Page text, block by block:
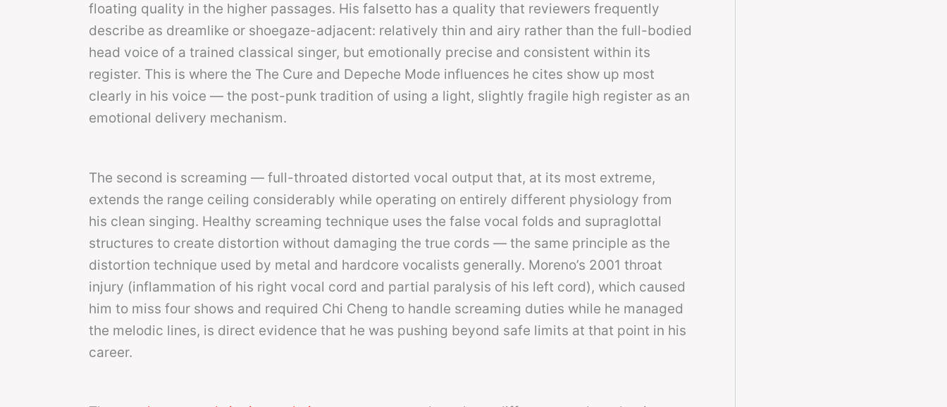
floating quality in the higher passages. His falsetto has a quality that reviewers frequently
describe as dreamlike or shoegaze-adjacent: relatively thin and airy rather than the full-bodied
head voice of a trained classical singer, but emotionally precise and consistent within its
register. This is where the The Cure and Depeche Mode influences he cites show up most
clearly in his voice — the post-punk tradition of using a light, slightly fragile high register as an
emotional delivery mechanism.
The second is screaming — full-throated distorted vocal output that, at its most extreme,
extends the range ceiling considerably while operating on entirely different physiology from
his clean singing. Healthy screaming technique uses the false vocal folds and supraglottal
structures to create distortion without damaging the true cords — the same principle as the
distortion technique used by metal and hardcore vocalists generally. Moreno’s 2001 throat
injury (inflammation of his right vocal cord and partial paralysis of his left cord), which caused
him to miss four shows and required Chi Cheng to handle screaming duties while he managed
the melodic lines, is direct evidence that he was pushing beyond safe limits at that point in his
career.